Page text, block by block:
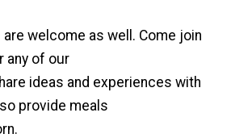
welcome as well. Come join
any of our
ideas and experiences with
provide meals